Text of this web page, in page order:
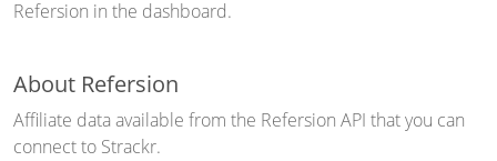
Refersion in the dashboard.
About Refersion
Affiliate data available from the Refersion API that you can
connect to Strackr.